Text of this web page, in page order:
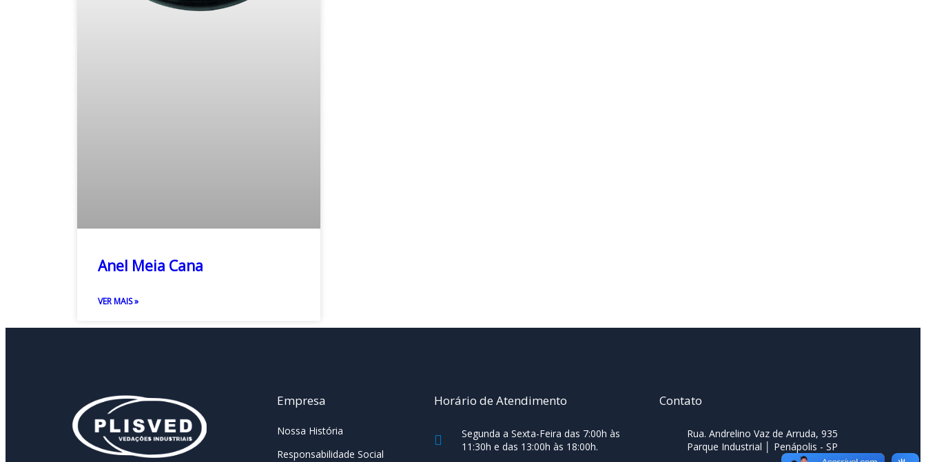
Anel Meia Cana
VER MAIS »
Empresa
Nossa História
Responsabilidade Social
Horário de Atendimento
Segunda a Sexta-Feira das 7:00h às
11:30h e das 13:00h às 18:00h.
Contato
Rua. Andrelino Vaz de Arruda, 935
Parque Industrial │ Penápolis - SP